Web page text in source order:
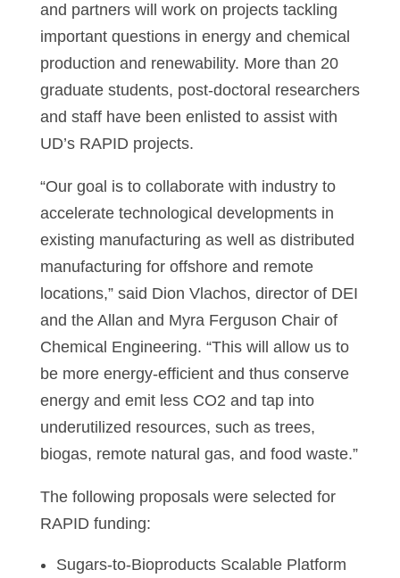
and partners will work on projects tackling
important questions in energy and chemical
production and renewability. More than 20
graduate students, post-doctoral researchers
and staff have been enlisted to assist with
UD’s RAPID projects.
“Our goal is to collaborate with industry to
accelerate technological developments in
existing manufacturing as well as distributed
manufacturing for offshore and remote
locations,” said Dion Vlachos, director of DEI
and the Allan and Myra Ferguson Chair of
Chemical Engineering. “This will allow us to
be more energy-efficient and thus conserve
energy and emit less CO2 and tap into
underutilized resources, such as trees,
biogas, remote natural gas, and food waste.”
The following proposals were selected for
RAPID funding:
Sugars-to-Bioproducts Scalable Platform